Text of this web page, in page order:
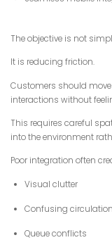
The objective is not
It is reducing friction.
Customers should
interactions without
This requires careful
into the environment
Poor integration often
Visual clutter
Confusing circulation
Queue conflicts